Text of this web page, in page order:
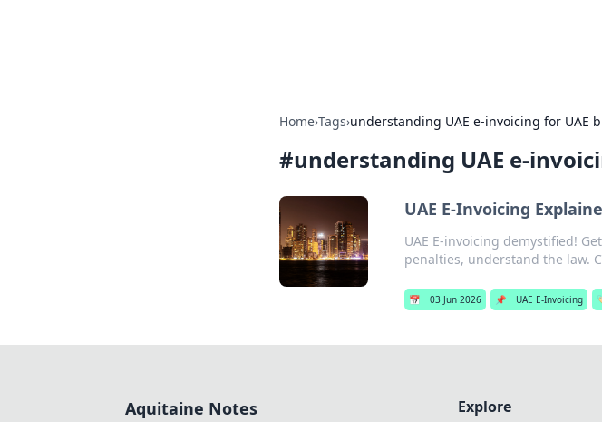
Home›Tags›understanding UAE e-invoicing for UAE
#understanding UAE e-
UAE E-Invoicing
UAE E-invoicing demystified!
penalties, understand the law.
📅 03 Jun 2026 📌 UAE E-Invoicing
Aquitaine Notes Explore